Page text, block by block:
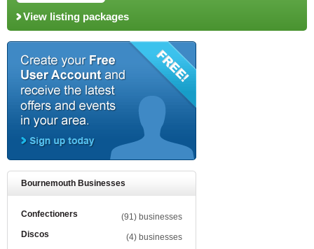
View listing packages
Bournemouth Businesses
Confectioners
(91) businesses
Discos
(4) businesses